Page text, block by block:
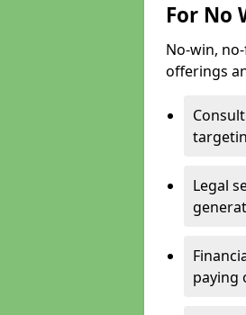
For No
No-win,
offerings
Legal
paying